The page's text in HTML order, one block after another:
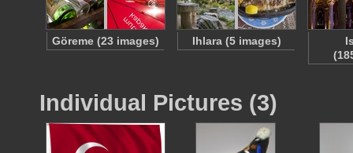
Göreme (23 images) Ihlara (5 images)
Individual Pictures (3)